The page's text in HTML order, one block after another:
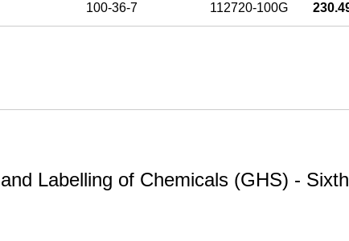
100-36-7 112720-100G
Labelling of Chemicals (GHS) -